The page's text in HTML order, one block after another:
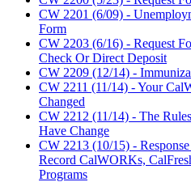
CW 2201 (6/09) -
Form
CW 2203 (6/16) - Request
Check Or Direct Deposit
CW 2209 (12/14) -
CW 2211 (11/14) - Your
Changed
CW 2212 (11/14) - The
Have Change
CW 2213 (10/15) -
Record CalWORKs,
Programs